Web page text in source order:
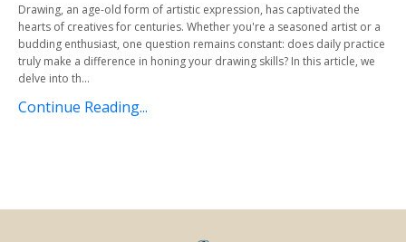
Drawing, an age-old form of artistic expression, has captivated the
hearts of creatives for centuries. Whether you're a seasoned artist or a
budding enthusiast, one question remains constant: does daily practice
truly make a difference in honing your drawing skills? In this article, we
delve into th...
Continue Reading...